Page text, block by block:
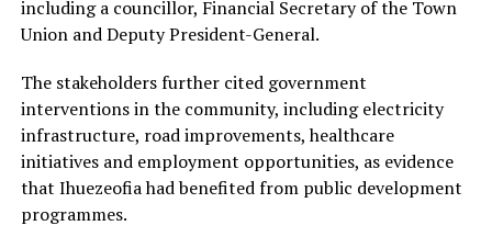
including a councillor, Financial Secretary of the Town
Union and Deputy President-General.
The stakeholders further cited government
interventions in the community, including electricity
infrastructure, road improvements, healthcare
initiatives and employment opportunities, as evidence
that Ihuezeofia had benefited from public development
programmes.